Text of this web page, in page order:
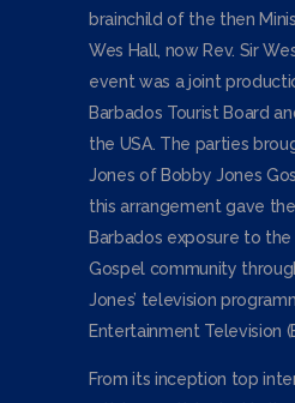
brainchild of the then
Wes Hall, now Rev. Sir
event was a joint
Barbados Tourist Board
the USA. The parties
Jones of Bobby Jones
this arrangement gave
Barbados exposure to
Gospel community
Jones’ television
Entertainment Television
From its inception top